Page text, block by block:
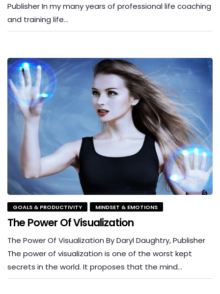
Publisher In my many years of professional life coaching
and training life…
GOALS & PRODUCTIVITY MINDSET & EMOTIONS
The Power Of Visualization
The Power Of Visualization By Daryl Daughtry, Publisher
The power of visualization is one of the worst kept
secrets in the world. It proposes that the mind…